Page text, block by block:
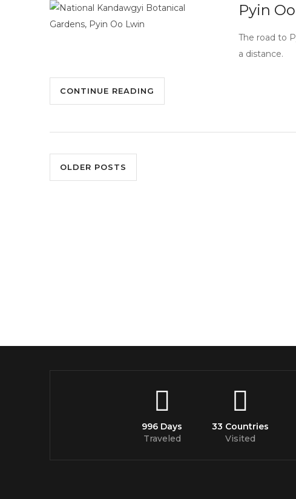
Pyin
The road to
a distance.
CONTINUE READING
OLDER POSTS
996 Days
Traveled
33 Countries
Visited